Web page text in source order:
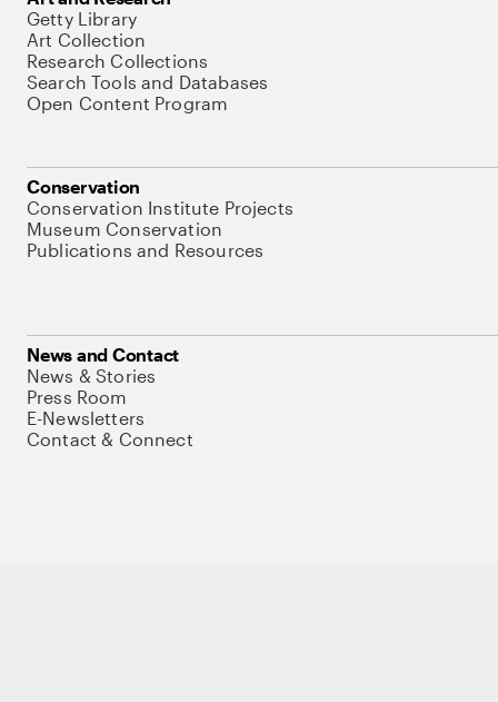
Getty Library
Art Collection
Research Collections
Search Tools and Databases
Open Content Program
Conservation
Conservation Institute Projects
Museum Conservation
Publications and Resources
News and Contact
News & Stories
Press Room
E-Newsletters
Contact & Connect